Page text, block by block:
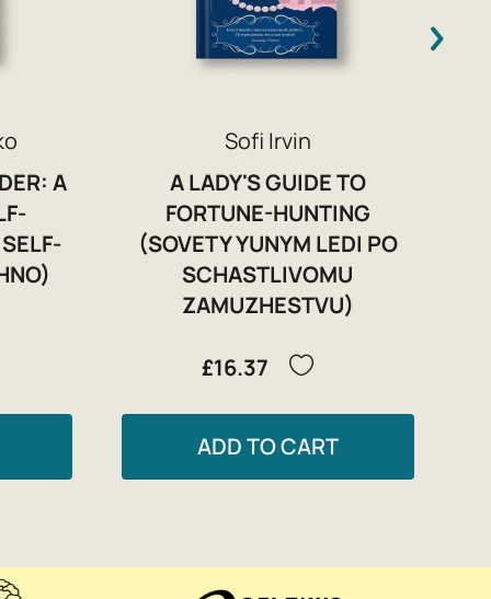
A
Sofi Irvin
A LADY'S GUIDE TO
FORTUNE-HUNTING
(SOVETY YUNYM LEDI PO
SCHASTLIVOMU
ZAMUZHESTVU)
£16.37
ADD TO CART